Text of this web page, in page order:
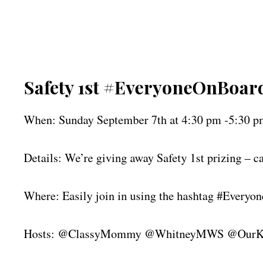
Safety 1st
When: Sunday September 7th at 4:30 pm -5:30
Details: We’re giving away Safety 1st prizing –
Where: Easily join in using the hashtag
Hosts: @ClassyMommy @WhitneyMWS